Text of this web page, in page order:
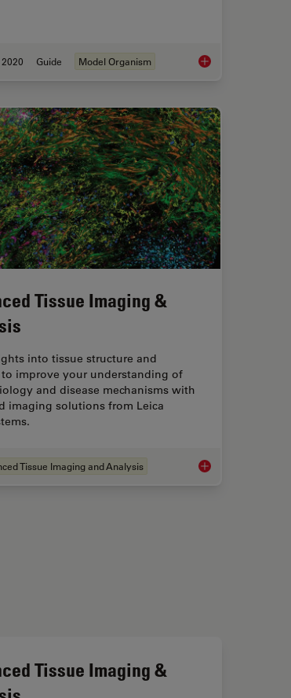
for Large Multicellular Systems
Guide Model Organism A Guide to Model
Tissue Imaging &
into tissue structure and
improve your understanding of
and disease mechanisms with
imaging solutions from Leica
Tissue Imaging and Analysis Advanced Tissue
Tissue Imaging &